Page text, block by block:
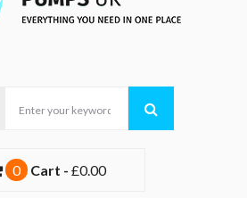
0 Cart - £0.00